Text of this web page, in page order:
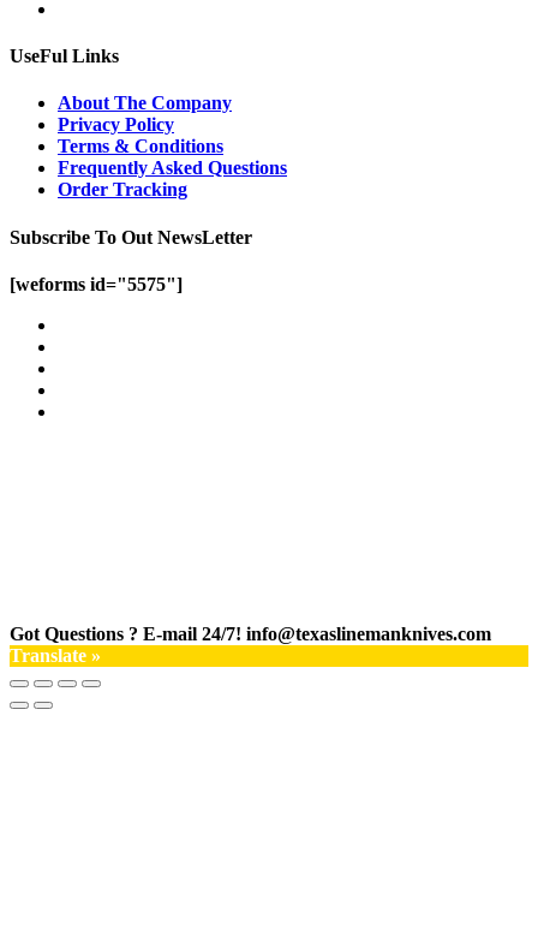
UseFul Links
About The Company
Privacy Policy
Terms & Conditions
Frequently Asked Questions
Order Tracking
Subscribe To Out NewsLetter
[weforms id="5575"]
Got Questions ? E-mail 24/7! info@texaslinemanknives.com
Translate »